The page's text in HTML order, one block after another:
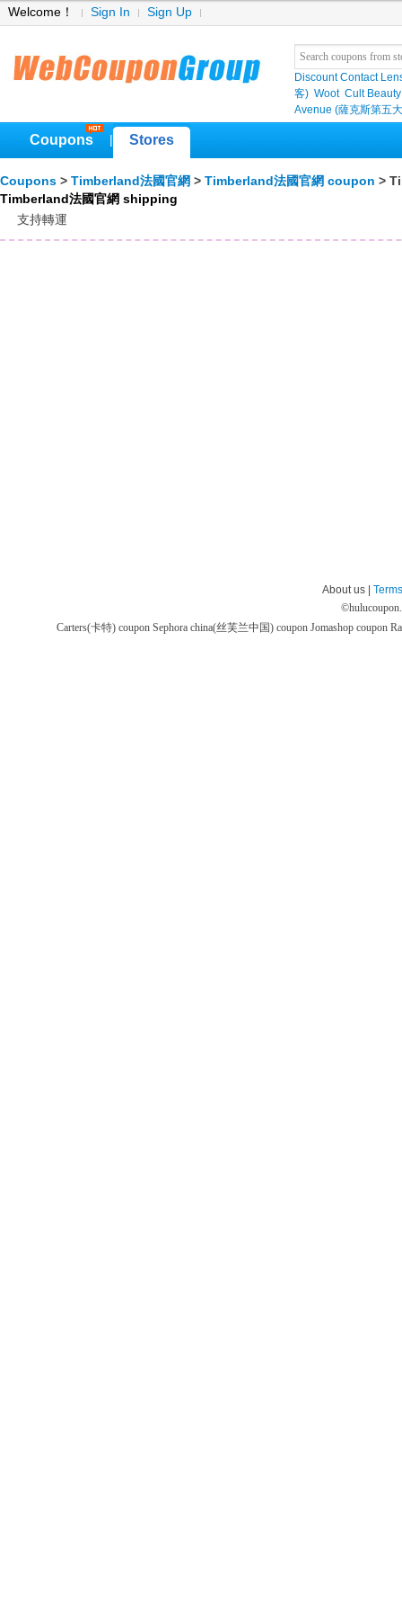
Welcome！ Sign In Sign Up
Discount Contact
客) Woot Cult Beauty
Avenue (薩克斯第五
Coupons Stores
Coupons > Timberland法國官網 > Timberland法國官網 coupon >
Timberland法國官網 shipping
支持轉運
About us |
©
Carters(卡特) coupon Sephora china(丝芙兰中国) coupon Jomashop coupon